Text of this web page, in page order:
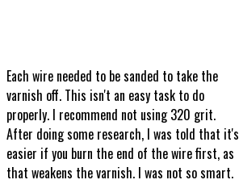
Each wire needed to be sanded to take the
varnish off. This isn't an easy task to do
properly. I recommend not using 320 grit.
After doing some research, I was told that it's
easier if you burn the end of the wire first, as
that weakens the varnish. I was not so smart.